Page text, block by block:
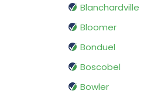
Blanchardville
Bloomer
Bonduel
Boscobel
Bowler